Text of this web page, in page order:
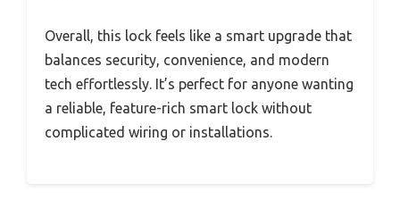
Overall, this lock feels like a smart upgrade that
balances security, convenience, and modern
tech effortlessly. It’s perfect for anyone wanting
a reliable, feature-rich smart lock without
complicated wiring or installations.